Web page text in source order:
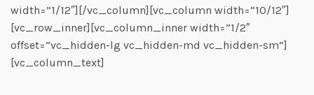
width=”1/12″][/vc_column][vc_column width=”10/12″]
[vc_row_inner][vc_column_inner width=”1/2″
offset=”vc_hidden-lg vc_hidden-md vc_hidden-sm”]
[vc_column_text]